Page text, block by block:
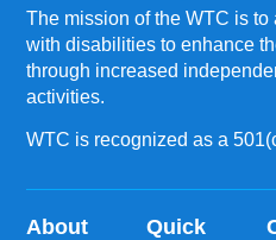
The mission of the WTC is
with disabilities to enhance
through increased
activities.
WTC is recognized as a
About
Quick